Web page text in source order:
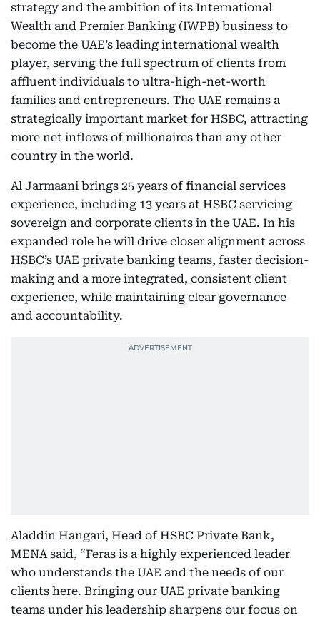
strategy and the ambition of its International
Wealth and Premier Banking (IWPB) business to
become the UAE’s leading international wealth
player, serving the full spectrum of clients from
affluent individuals to ultra-high-net-worth
families and entrepreneurs. The UAE remains a
strategically important market for HSBC, attracting
more net inflows of millionaires than any other
country in the world.
Al Jarmaani brings 25 years of financial services
experience, including 13 years at HSBC servicing
sovereign and corporate clients in the UAE. In his
expanded role he will drive closer alignment across
HSBC’s UAE private banking teams, faster decision-
making and a more integrated, consistent client
experience, while maintaining clear governance
and accountability.
Aladdin Hangari, Head of HSBC Private Bank,
MENA said, “Feras is a highly experienced leader
who understands the UAE and the needs of our
clients here. Bringing our UAE private banking
teams under his leadership sharpens our focus on